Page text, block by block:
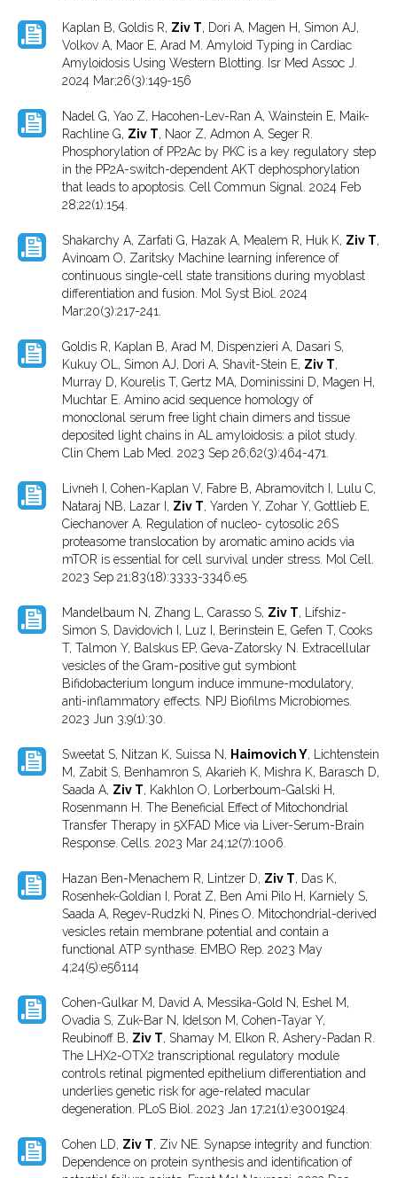
Kaplan B, Goldis R, Ziv T, Dori A, Magen H, Simon AJ,
Volkov A, Maor E, Arad M. Amyloid Typing in Cardiac
Amyloidosis Using Western Blotting. Isr Med Assoc J.
2024 Mar;26(3):149-156
Nadel G, Yao Z, Hacohen-Lev-Ran A, Wainstein E, Maik-
Rachline G, Ziv T, Naor Z, Admon A, Seger R.
Phosphorylation of PP2Ac by PKC is a key regulatory step
in the PP2A-switch-dependent AKT dephosphorylation
that leads to apoptosis. Cell Commun Signal. 2024 Feb
28;22(1):154.
Shakarchy A, Zarfati G, Hazak A, Mealem R, Huk K, Ziv T,
Avinoam O, Zaritsky Machine learning inference of
continuous single-cell state transitions during myoblast
differentiation and fusion. Mol Syst Biol. 2024
Mar;20(3):217-241.
Goldis R, Kaplan B, Arad M, Dispenzieri A, Dasari S,
Kukuy OL, Simon AJ, Dori A, Shavit-Stein E, Ziv T,
Murray D, Kourelis T, Gertz MA, Dominissini D, Magen H,
Muchtar E. Amino acid sequence homology of
monoclonal serum free light chain dimers and tissue
deposited light chains in AL amyloidosis: a pilot study.
Clin Chem Lab Med. 2023 Sep 26;62(3):464-471.
Livneh I, Cohen-Kaplan V, Fabre B, Abramovitch I, Lulu C,
Nataraj NB, Lazar I, Ziv T, Yarden Y, Zohar Y, Gottlieb E,
Ciechanover A. Regulation of nucleo- cytosolic 26S
proteasome translocation by aromatic amino acids via
mTOR is essential for cell survival under stress. Mol Cell.
2023 Sep 21;83(18):3333-3346.e5.
Mandelbaum N, Zhang L, Carasso S, Ziv T, Lifshiz-
Simon S, Davidovich I, Luz I, Berinstein E, Gefen T, Cooks
T, Talmon Y, Balskus EP, Geva-Zatorsky N. Extracellular
vesicles of the Gram-positive gut symbiont
Bifidobacterium longum induce immune-modulatory,
anti-inflammatory effects. NPJ Biofilms Microbiomes.
2023 Jun 3;9(1):30.
Sweetat S, Nitzan K, Suissa N, Haimovich Y, Lichtenstein
M, Zabit S, Benhamron S, Akarieh K, Mishra K, Barasch D,
Saada A, Ziv T, Kakhlon O, Lorberboum-Galski H,
Rosenmann H. The Beneficial Effect of Mitochondrial
Transfer Therapy in 5XFAD Mice via Liver-Serum-Brain
Response. Cells. 2023 Mar 24;12(7):1006.
Hazan Ben-Menachem R, Lintzer D, Ziv T, Das K,
Rosenhek-Goldian I, Porat Z, Ben Ami Pilo H, Karniely S,
Saada A, Regev-Rudzki N, Pines O. Mitochondrial-derived
vesicles retain membrane potential and contain a
functional ATP synthase. EMBO Rep. 2023 May
4;24(5):e56114
Cohen-Gulkar M, David A, Messika-Gold N, Eshel M,
Ovadia S, Zuk-Bar N, Idelson M, Cohen-Tayar Y,
Reubinoff B, Ziv T, Shamay M, Elkon R, Ashery-Padan R.
The LHX2-OTX2 transcriptional regulatory module
controls retinal pigmented epithelium differentiation and
underlies genetic risk for age-related macular
degeneration. PLoS Biol. 2023 Jan 17;21(1):e3001924.
Cohen LD, Ziv T, Ziv NE. Synapse integrity and function:
Dependence on protein synthesis and identification of